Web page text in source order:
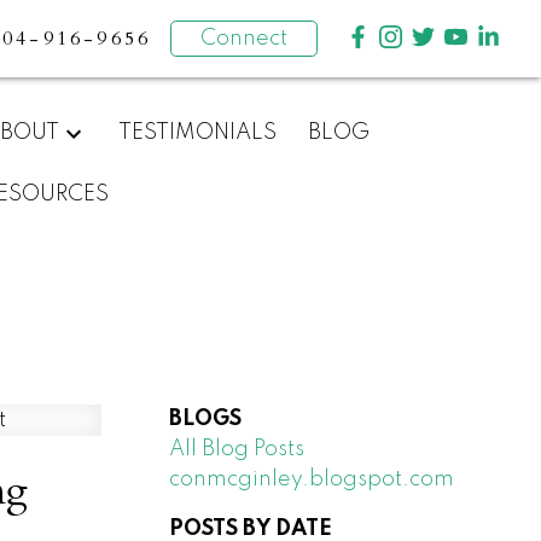
916-9656 Connect
TESTIMONIALS BLOG
BLOGS
All Blog Posts
conmcginley.blogspot.com
POSTS BY DATE